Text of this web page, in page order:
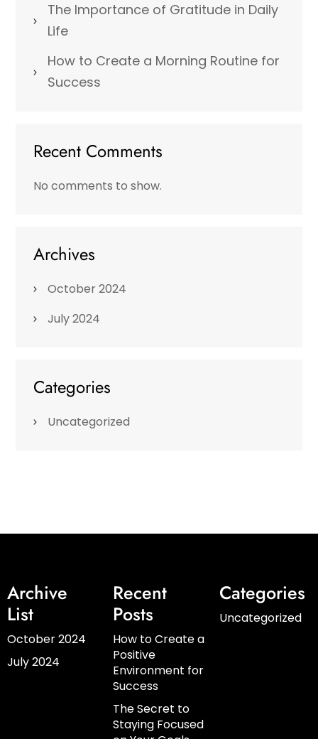
The Importance of Gratitude in Daily
Life
How to Create a Morning Routine for
Success
Recent Comments
No comments to show.
Archives
October 2024
July 2024
Categories
Uncategorized
Archive
List
October 2024
July 2024
Recent
Posts
How to Create a
Positive
Environment for
Success
The Secret to
Staying Focused
Categories
Uncategorized